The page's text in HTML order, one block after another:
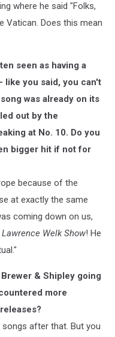
where he said "Folks,
Vatican. Does this mean
seen as having a
you said, you can't
was already on its
out by the
at No. 10. Do you
bigger hit if not for
because of the
at exactly the same
coming down on us,
Lawrence Welk Show! He
& Shipley going
more
after that. But you